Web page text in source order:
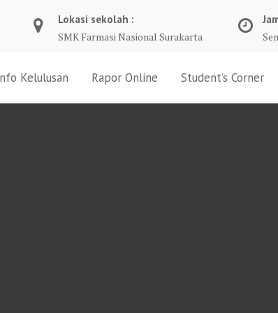
Lokasi sekolah :
SMK Farmasi Nasional Surakarta
Kelulusan Rapor Online Student’s Corner